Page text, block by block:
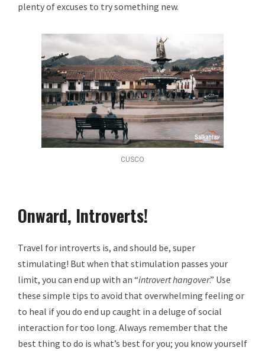
plenty of excuses to try something new.
CUSCO
Onward, Introverts!
Travel for introverts is, and should be, super
stimulating! But when that stimulation passes your
limit, you can end up with an “introvert hangover.” Use
these simple tips to avoid that overwhelming feeling or
to heal if you do end up caught in a deluge of social
interaction for too long. Always remember that the
best thing to do is what’s best for you; you know yourself